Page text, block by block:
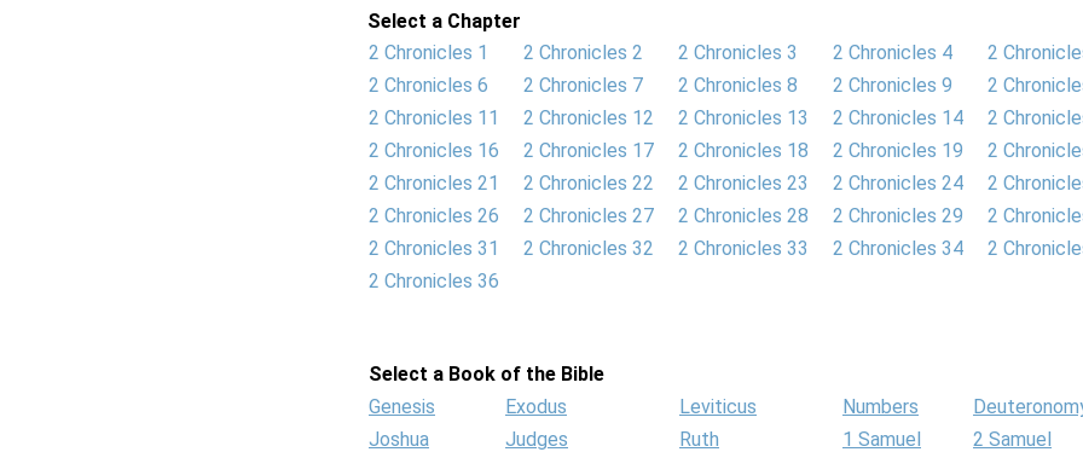
Select a Chapter
2 Chronicles 1
2 Chronicles 2 2 Chronicles 3 2 Chronicles 4
2
2 Chronicles 6
2 Chronicles 7 2 Chronicles 8 2 Chronicles 9
2
2 Chronicles 11
2 Chronicles 12 2 Chronicles 13 2 Chronicles 14
2
2 Chronicles 16
2 Chronicles 17 2 Chronicles 18 2 Chronicles 19
2
2 Chronicles 21
2 Chronicles 22 2 Chronicles 23 2 Chronicles 24
2
2 Chronicles 26
2 Chronicles 27 2 Chronicles 28 2 Chronicles 29
2
2 Chronicles 31
2 Chronicles 32 2 Chronicles 33 2 Chronicles 34
2
2 Chronicles 36
Select a Book of the Bible
Genesis
Exodus Leviticus Numbers
Joshua
Judges Ruth 1 Samuel
2 Samuel